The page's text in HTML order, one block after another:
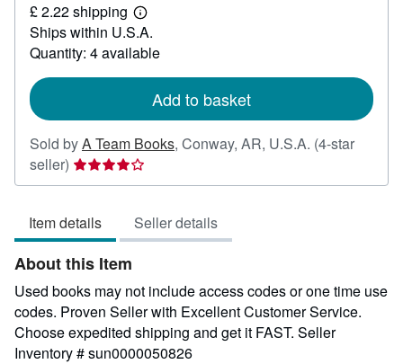
3.81
£ 2.22 shipping
Learn
more
about
shipping
Ships within U.S.A.
Quantity: 4 available
Add to basket
Sold byA Team Books, Conway, AR, U.S.A. (4-star
seller) Seller
rating
out
of
5
stars
Item details Seller details
About this Item
Used books may not include access codes or one time use
codes. Proven Seller with Excellent Customer Service.
Choose expedited shipping and get it FAST. Seller
Inventory # sun0000050826